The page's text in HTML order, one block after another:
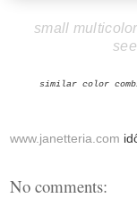
small
similar color
www.janetteria.com
No comments: